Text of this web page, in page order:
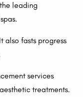
leading
also fasts progress
services
treatments.